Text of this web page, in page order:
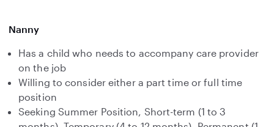
Nanny
Has a child who needs to accompany care provider
on the job
Willing to consider either a part time or full time
position
Seeking Summer Position, Short-term (1 to 3